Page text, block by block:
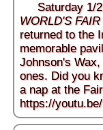
Saturday 1/
WORLD'S
returned to the
memorable
Johnson's
ones. Did you
a nap at the
https://